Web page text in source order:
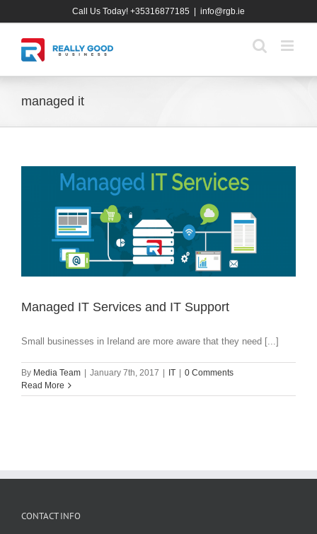
Call Us Today! +35316877185 info@rgb.ie
managed it
Managed IT Services and IT Support
Small businesses in Ireland are more aware that they need [...]
By Media Team | January 7th, 2017 | IT | 0 Comments
Read More
CONTACT INFO